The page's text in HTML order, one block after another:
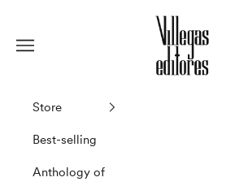
Villegas Editores
Navigation menu
Store
Best-selling
Anthology of